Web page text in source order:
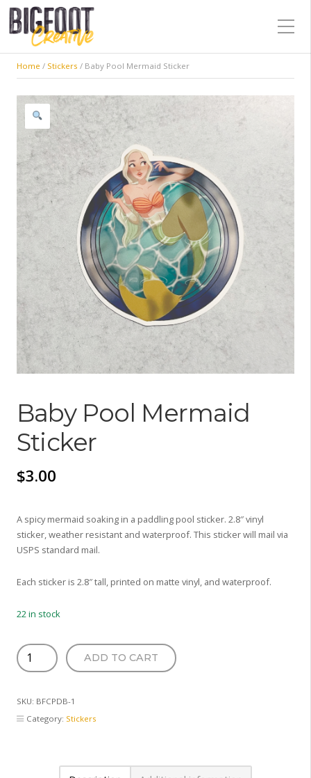
Home / Stickers / Baby Pool Mermaid Sticker
Baby Pool Mermaid
Sticker
$3.00
A spicy mermaid soaking in a paddling pool sticker. 2.8″ vinyl
sticker, weather resistant and waterproof. This sticker will mail via
USPS standard mail.
Each sticker is 2.8″ tall, printed on matte vinyl, and waterproof.
22 in stock
Baby
Pool
Sticker
quantity
ADD TO CART
SKU: BFCPDB-1
Category: Stickers